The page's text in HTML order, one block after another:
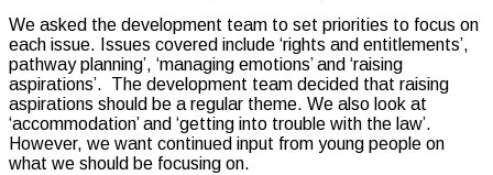
We asked the development team to set priorities to focus on
each issue. Issues covered include ‘rights and entitlements’,
pathway planning’, ‘managing emotions’ and ‘raising
aspirations’. The development team decided that raising
aspirations should be a regular theme. We also look at
‘accommodation’ and ‘getting into trouble with the law’.
However, we want continued input from young people on
what we should be focusing on.